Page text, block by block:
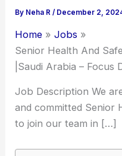
By Neha R/ December 2,
Home
Jobs
Senior Health And
|Saudi Arabia – Focus
Job Description We
and committed Senior
to join our team in […]